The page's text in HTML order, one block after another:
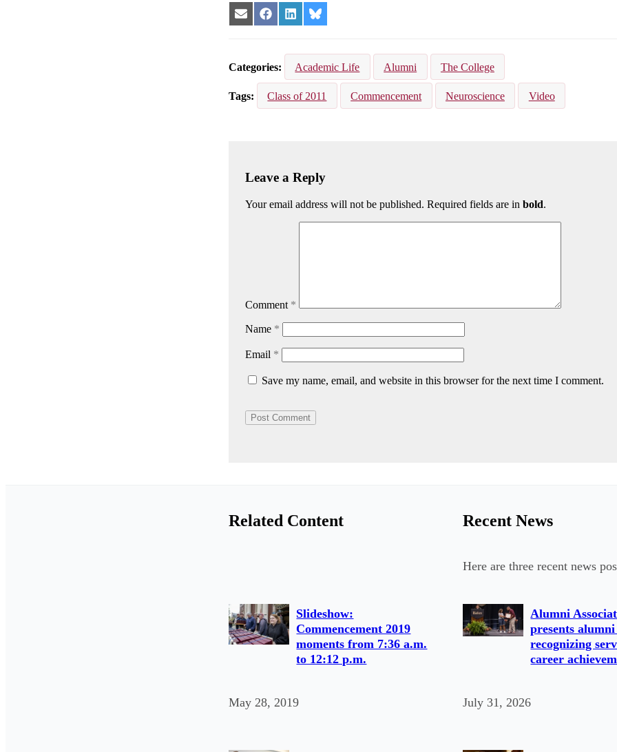
Share
on
Share
on
Share
on
Share
on
Categories Academic Life Alumni The College
Tags Class of 2011 Commencement Neuroscience Video
Leave a Reply
Your email address will not be published. Required fields are in bold.
Comment *
Name *
Email *
Save my name, email, and website in this browser for the next time I comment.
Related Content
Slideshow:
Commencement 2019
moments from 7:36 a.m.
to 12:12 p.m.
May 28, 2019
Recent News
Here are three recent news
Alumni
presents
recognizing
career
July 31, 2026